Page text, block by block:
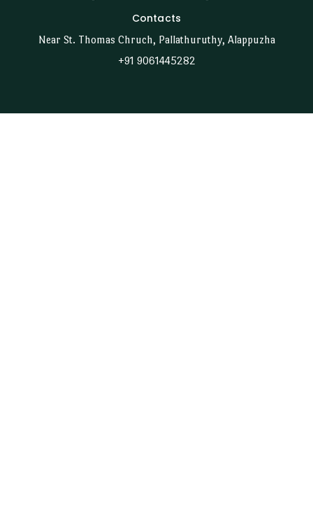
Contacts
Near St. Thomas Chruch, Pallathuruthy, Alappuzha
+91 9061445282